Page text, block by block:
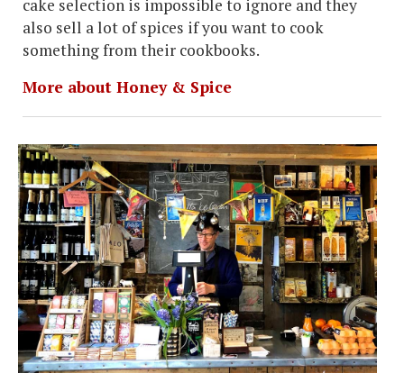
cake selection is impossible to ignore and they
also sell a lot of spices if you want to cook
something from their cookbooks.
More about Honey & Spice